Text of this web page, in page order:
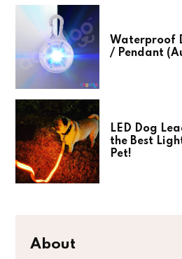
Waterproof
/ Pendant
LED Dog
the Best
Pet!
About